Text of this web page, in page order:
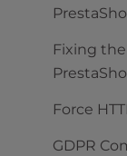
Fixing
Force
GDPR